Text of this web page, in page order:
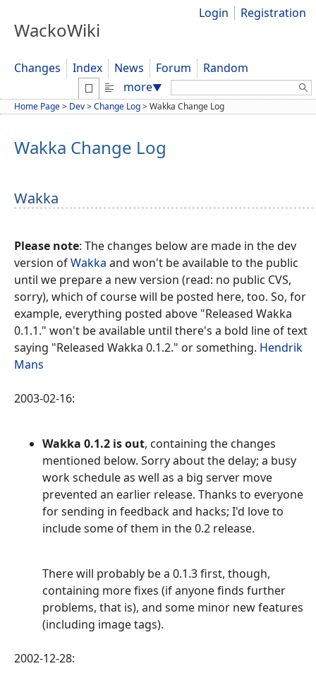
WackoWiki
Login Registration
Changes Index News Forum
Random
more▼ Search:
Home Page> Dev>Change Log>Wakka Change Log
Wakka Change Log
Wakka
Please note: The changes below are made in the dev
version ofWakka and won't be available to the public
until we prepare a new version (read: no public CVS,
sorry), which of course will be posted here, too. So, for
example, everything posted above "Released Wakka
0.1.1." won't be available until there's a bold line of text
saying "Released Wakka 0.1.2." or something. Hendrik
Mans
2003-02-16:
Wakka 0.1.2 is out, containing the changes
mentioned below. Sorry about the delay; a busy
work schedule as well as a big server move
prevented an earlier release. Thanks to everyone
for sending in feedback and hacks; I'd love to
include some of them in the 0.2 release.
There will probably be a 0.1.3 first, though,
containing more fixes (if anyone finds further
problems, that is), and some minor new features
(including image tags).
2002-12-28: